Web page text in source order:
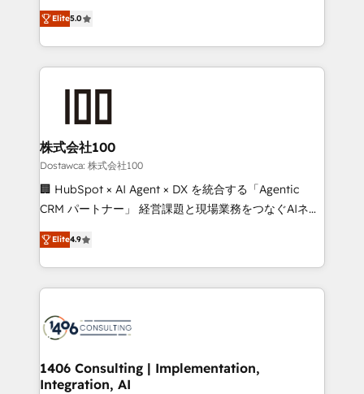
SOC 2 Type II and ISO 27001 certified, reinforcing
our commitment to data security and compliance. At
expertise across Latin America and Southern
Europe, with teams across 7 countries. Born in Chile,
we combine local insight with international reach to
help businesses grow through technology, creativity,
end solutions that integrate CRM, AI automation,
inbound and loop marketing, content, and digital
creativity. Our multicultural team works in Spanish,
Portuguese, and English to design scalable strategies
that drive measurable growth. 🌎 Highlights: • 10+
Platform Migration Excellence. • Top 3 Partner of the
Year LATAM 2022, 2023, 2024, 2025. • Partner of the
business with HubSpot? Let Cebra’s experts help
you grow faster, smarter, and with impact.
Elite5.0
株式会社100
Dostawca: 株式会社100
🏢 HubSpot × AI Agent × DX を統合する「Agentic
CRM パートナー」 経営課題と現場業務をつなぐAIネイ
ティブ・エージェンシーとして、HubSpot Eliteの実装
力で顧客フロント業務を再設計します。 💡 100inc は何
をする会社か？ HubSpotを共通基盤に、AIエージェン
トを組み込んだ顧客フロント業務（マーケティング・営
ィブ・エージェンシーです。事業部・グループ会社・部
を、CRMを軸とした全社共通基盤に再構築します。意
思決定者・PMO・現場担当者に並走します。 1️⃣
Elite4.9
1406 Consulting | Implementation,
Integration, AI